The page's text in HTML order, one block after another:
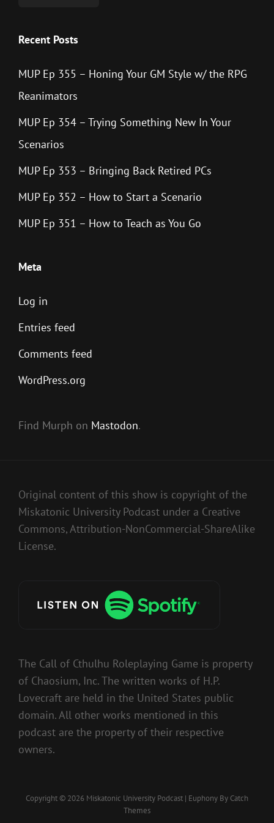
Recent Posts
MUP Ep 355 – Honing Your GM Style w/ the RPG
Reanimators
MUP Ep 354 – Trying Something New In Your
Scenarios
MUP Ep 353 – Bringing Back Retired PCs
MUP Ep 352 – How to Start a Scenario
MUP Ep 351 – How to Teach as You Go
Meta
Log in
Entries feed
Comments feed
WordPress.org
Find Murph on Mastodon.
Original content of this show is copyright of the
Miskatonic University Podcast under a Creative
Commons, Attribution-NonCommercial-ShareAlike
License.
The Call of Cthulhu Roleplaying Game is property
of Chaosium, Inc. The written works of H.P.
Lovecraft are held in the United States public
domain. All other works mentioned in this
podcast are the property of their respective
owners.
Copyright © 2026 Miskatonic University Podcast | Euphony By Catch
Themes